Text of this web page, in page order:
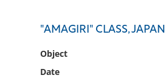
"AMAGIRI" CLASS,
Object
Date